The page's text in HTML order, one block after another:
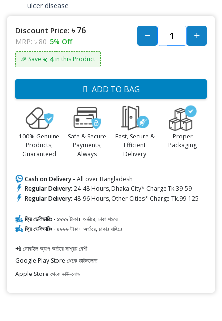
ulcer disease
Discount Price: ৳ 76
MRP: ৳ 80 5% Off
🎉 Save ৳: 4 in this Product
ADD TO BAG
100% Genuine
Products,
Guaranteed
Safe & Secure
Payments,
Always
Fast, Secure &
Efficient
Delivery
Proper
Packaging
Cash on Delivery - All over Bangladesh
Regular Delivery: 24-48 Hours, Dhaka City* Charge Tk.39-59
Regular Delivery: 48-96 Hours, Other Cities* Charge Tk.99-125
ফ্রি ডেলিভারিঃ - ১৯৯৯ টাকা+ অর্ডারে, ঢাকা শহরে
ফ্রি ডেলিভারিঃ - ৪৯৯৯ টাকা+ অর্ডারে, ঢাকার বাহিরে
📲 মোবাইল অ্যাপ অর্ডারে সাশ্রয় বেশী
Google Play Store থেকে ডাউনলোড
Apple Store থেকে ডাউনলোড